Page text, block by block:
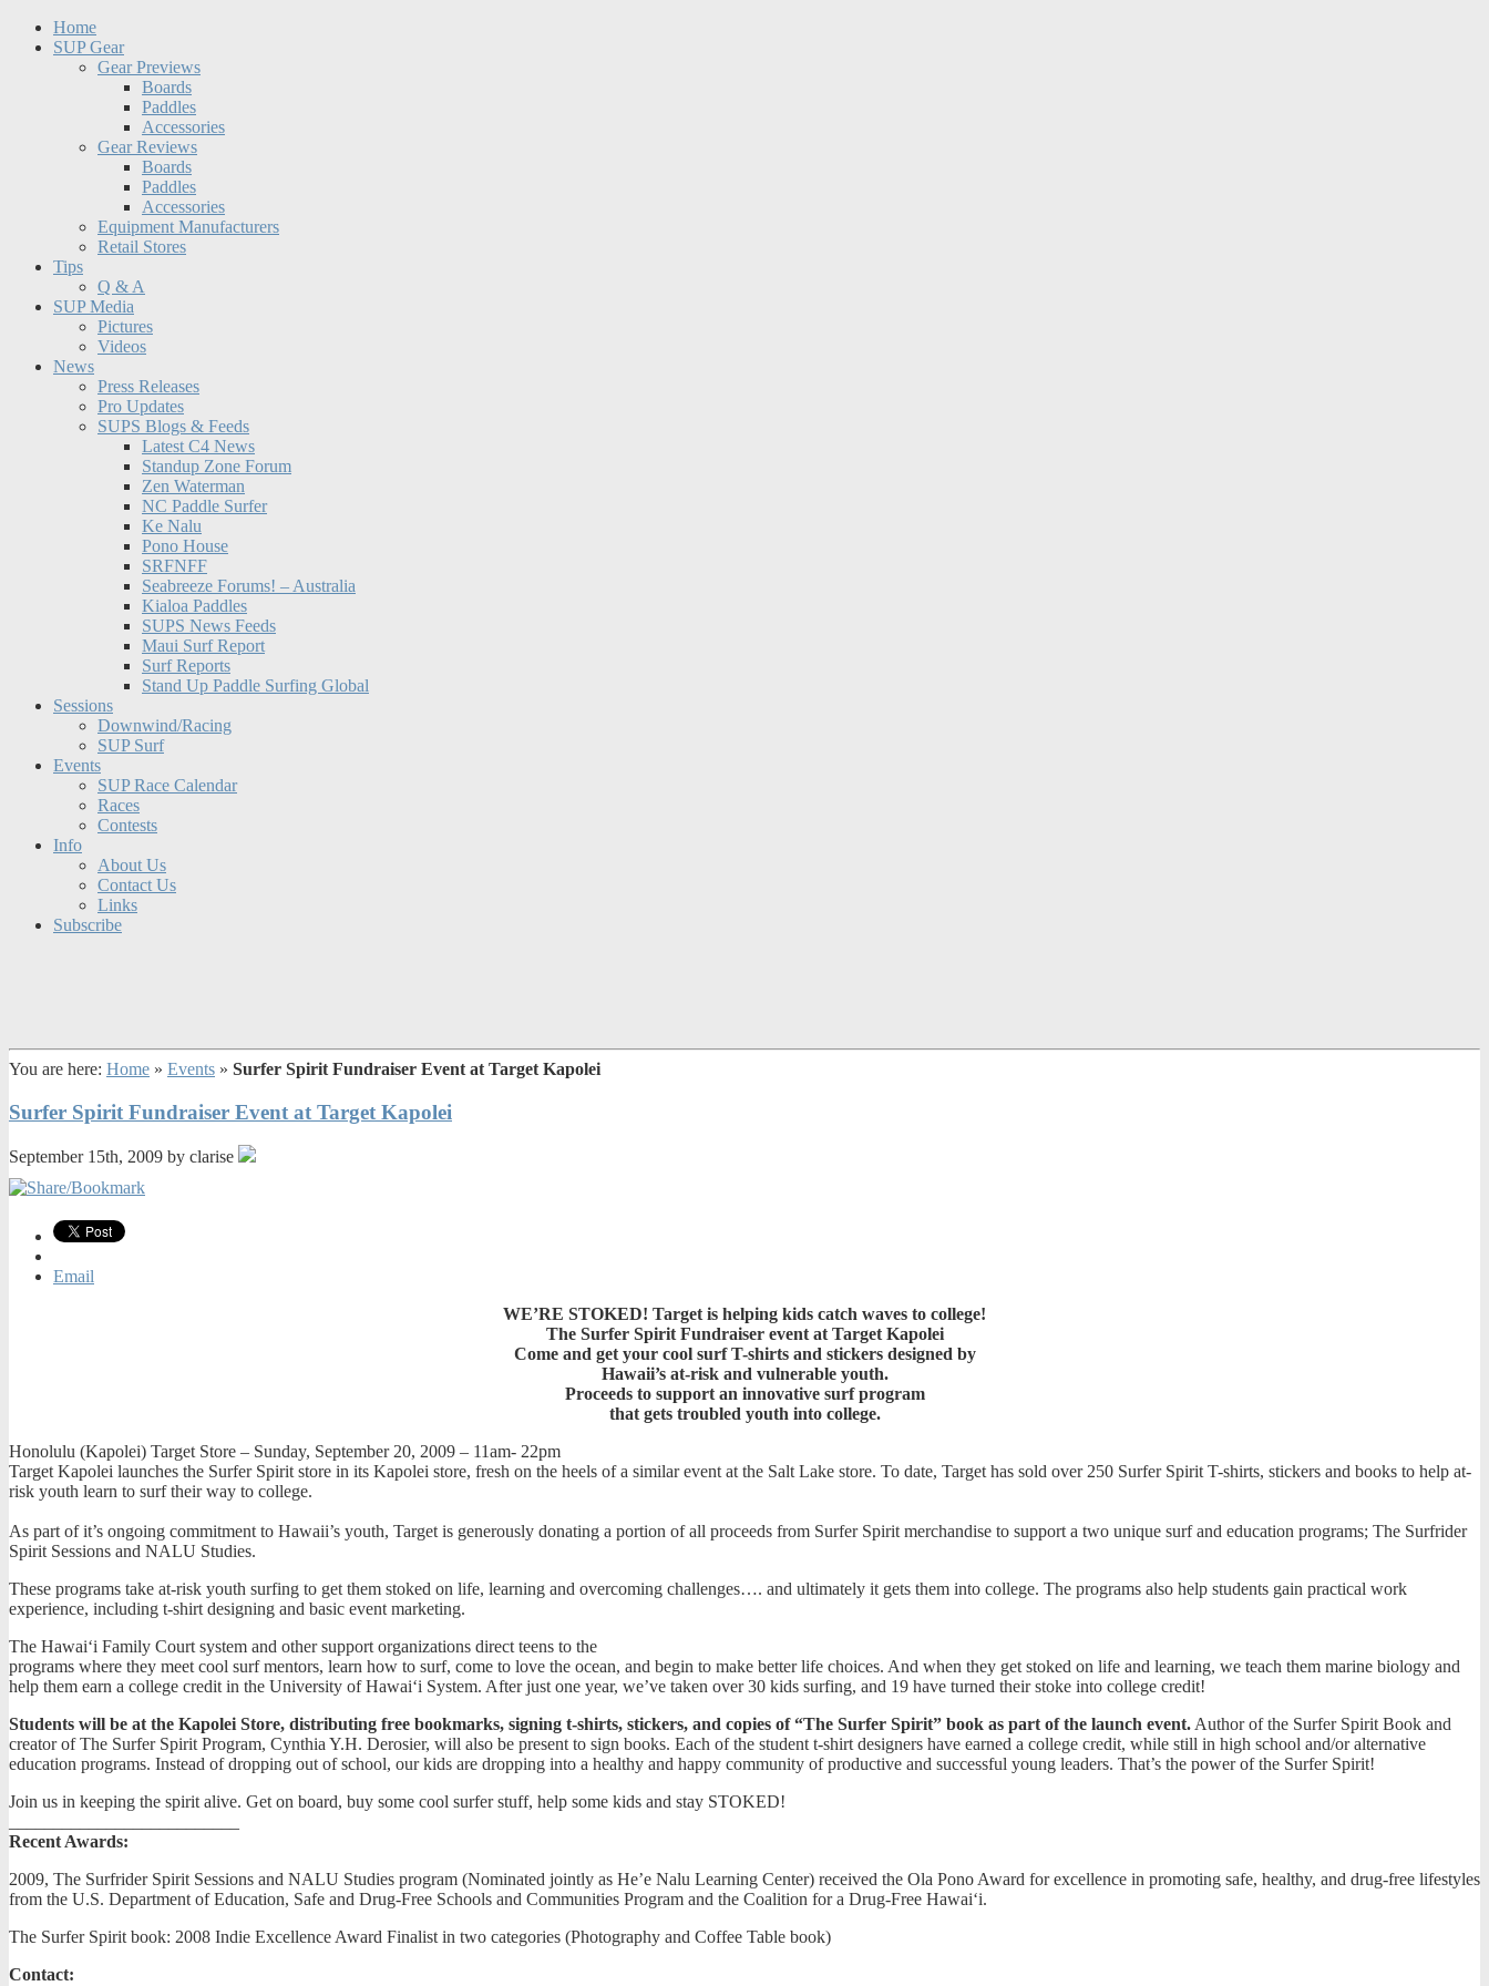
Home
SUP Gear
Gear Previews
Boards
Paddles
Accessories
Gear Reviews
Boards
Paddles
Accessories
Equipment Manufacturers
Retail Stores
Tips
Q & A
SUP Media
Pictures
Videos
News
Press Releases
Pro Updates
SUPS Blogs & Feeds
Latest C4 News
Standup Zone Forum
Zen Waterman
NC Paddle Surfer
Ke Nalu
Pono House
SRFNFF
Seabreeze Forums! – Australia
Kialoa Paddles
SUPS News Feeds
Maui Surf Report
Surf Reports
Stand Up Paddle Surfing Global
Sessions
Downwind/Racing
SUP Surf
Events
SUP Race Calendar
Races
Contests
Info
About Us
Contact Us
Links
Subscribe
You are here: Home » Events » Surfer Spirit Fundraiser Event at Target Kapolei
Surfer Spirit Fundraiser Event at Target Kapolei
September 15th, 2009 by clarise
Email
WE’RE STOKED! Target is helping kids catch waves to college!
The Surfer Spirit Fundraiser event at Target Kapolei
Come and get your cool surf T-shirts and stickers designed by
Hawaii’s at-risk and vulnerable youth.
Proceeds to support an innovative surf program
that gets troubled youth into college.
Honolulu (Kapolei) Target Store – Sunday, September 20, 2009 – 11am- 22pm
Target Kapolei launches the Surfer Spirit store in its Kapolei store, fresh on the heels of a similar event at the Salt Lake store. To date, Target has sold over 250 Surfer Spirit T-shirts, stickers and books to help at-
risk youth learn to surf their way to college.
As part of it’s ongoing commitment to Hawaii’s youth, Target is generously donating a portion of all proceeds from Surfer Spirit merchandise to support a two unique surf and education programs; The Surfrider
Spirit Sessions and NALU Studies.
These programs take at-risk youth surfing to get them stoked on life, learning and overcoming challenges…. and ultimately it gets them into college. The programs also help students gain practical work
experience, including t-shirt designing and basic event marketing.
The Hawai‘i Family Court system and other support organizations direct teens to the
programs where they meet cool surf mentors, learn how to surf, come to love the ocean, and begin to make better life choices. And when they get stoked on life and learning, we teach them marine biology and
help them earn a college credit in the University of Hawai‘i System. After just one year, we’ve taken over 30 kids surfing, and 19 have turned their stoke into college credit!
Students will be at the Kapolei Store, distributing free bookmarks, signing t-shirts, stickers, and copies of “The Surfer Spirit” book as part of the launch event.Author of the Surfer Spirit Book and
creator of The Surfer Spirit Program, Cynthia Y.H. Derosier, will also be present to sign books. Each of the student t-shirt designers have earned a college credit, while still in high school and/or alternative
education programs. Instead of dropping out of school, our kids are dropping into a healthy and happy community of productive and successful young leaders. That’s the power of the Surfer Spirit!
Join us in keeping the spirit alive. Get on board, buy some cool surfer stuff, help some kids and stay STOKED!
Recent Awards:
2009, The Surfrider Spirit Sessions and NALU Studies program (Nominated jointly as He’e Nalu Learning Center) received the Ola Pono Award for excellence in promoting safe, healthy, and drug-free lifestyles
from the U.S. Department of Education, Safe and Drug-Free Schools and Communities Program and the Coalition for a Drug-Free Hawai‘i.
The Surfer Spirit book: 2008 Indie Excellence Award Finalist in two categories (Photography and Coffee Table book)
Contact: